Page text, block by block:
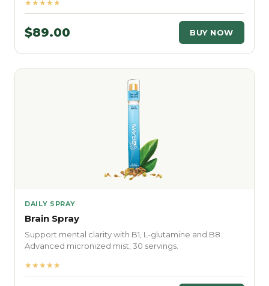
★★★★★
$89.00 BUY NOW
DAILY SPRAY
Brain Spray
Support mental clarity with B1, L-glutamine and B8.
Advanced micronized mist, 30 servings.
★★★★★